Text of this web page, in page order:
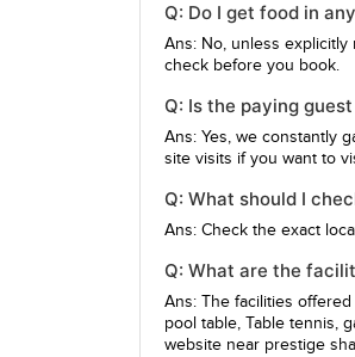
Q: Do I get food in
Ans: No, unless
check before you book.
Q: Is the paying
Ans: Yes, we constantly
site visits if you want to
Q: What should I
Ans: Check the exact
Q: What are the
Ans: The facilities
pool table, Table tennis,
website near prestige